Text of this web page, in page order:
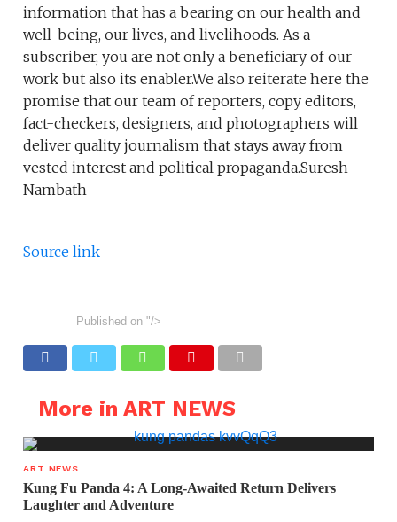
information that has a bearing on our health and
well-being, our lives, and livelihoods. As a
subscriber, you are not only a beneficiary of our
work but also its enabler.We also reiterate here the
promise that our team of reporters, copy editors,
fact-checkers, designers, and photographers will
deliver quality journalism that stays away from
vested interest and political propaganda.Suresh
Nambath
Source link
Published on "/>
More in ART NEWS
ART NEWS
Kung Fu Panda 4: A Long-Awaited Return Delivers
Laughter and Adventure